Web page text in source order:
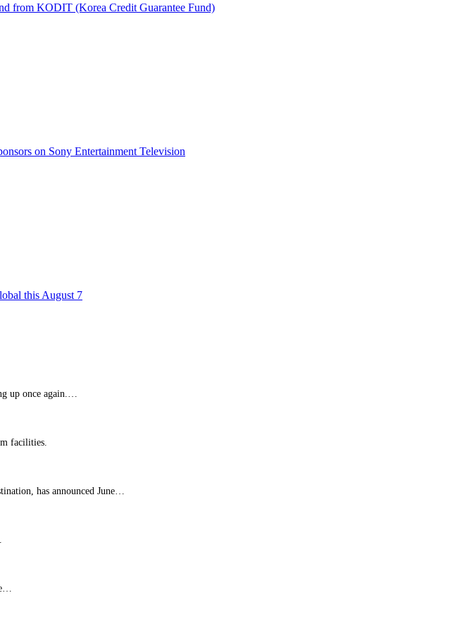
from KODIT (Korea Credit Guarantee Fund)
on Sony Entertainment Television
this August 7
up once again.…
facilities.
has announced June…